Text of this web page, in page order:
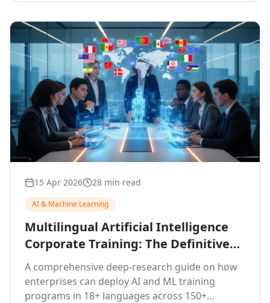
15 Apr 2026 28 min read
AI & Machine Learning
Multilingual Artificial Intelligence
Corporate Training: The Definitive
Guide to AI Enterprise Learning
Across Languages, Regions, and
Industries (2026)
A comprehensive deep-research guide on how
enterprises can deploy AI and ML training
programs in 18+ languages across 150+